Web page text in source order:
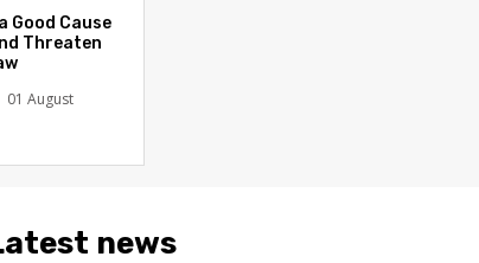
Good Cause
Threaten
01 August
news